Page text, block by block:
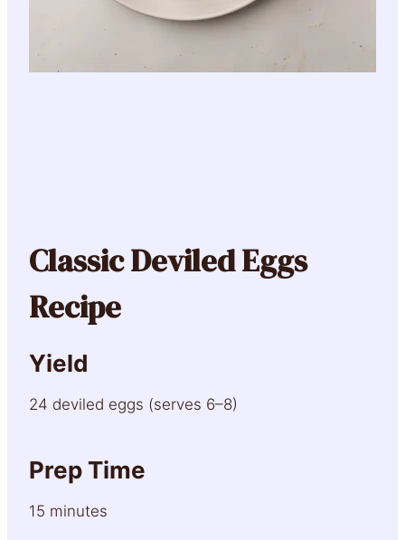
Classic Deviled Eggs
Recipe
Yield
24 deviled eggs (serves 6–8)
Prep Time
15 minutes